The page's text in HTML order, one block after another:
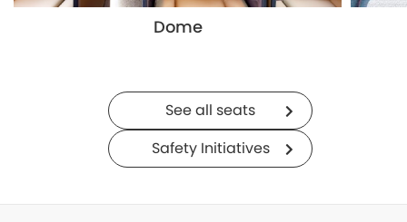
Dome
See all seats
Safety Initiatives